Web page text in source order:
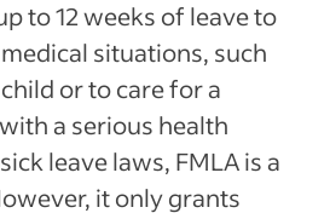
to 12 weeks of leave to
situations, such
or to care for a
a serious health
leave laws, FMLA is a
it only grants